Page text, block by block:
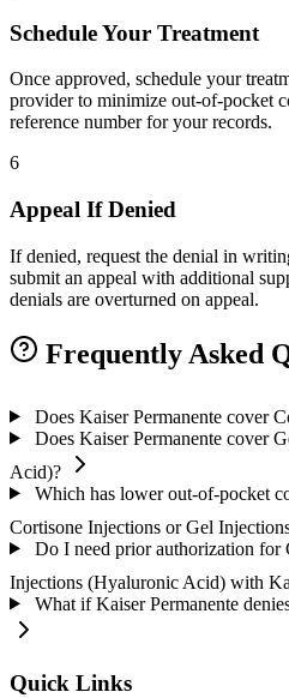
Schedule Your Treatment
Once approved, schedule your
provider to minimize out-of-pocket
reference number for your records.
6
Appeal If Denied
If denied, request the denial in
submit an appeal with additional
denials are overturned on appeal.
Frequently Asked
Does Kaiser Permanente cover
Does Kaiser Permanente cover
Acid)?
Which has lower out-of-pocket
Cortisone Injections or Gel
Do I need prior authorization for
Injections (Hyaluronic Acid) with
What if Kaiser Permanente
Quick Links